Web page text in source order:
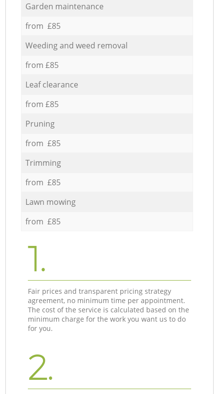
Garden maintenance
from £85
Weeding and weed removal
from £85
Leaf clearance
from £85
Pruning
from £85
Trimming
from £85
Lawn mowing
from £85
1.
Fair prices and transparent pricing strategy
agreement, no minimum time per appointment.
The cost of the service is calculated based on the
minimum charge for the work you want us to do
for you.
2.